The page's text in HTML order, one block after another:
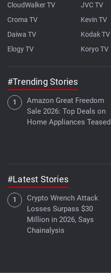
CloudWalker TV
Croma TV
Daiwa TV
Elogy TV
JVC TV
Kevin TV
Kodak TV
Koryo TV
#Trending Stories
Amazon Great Freedom
Sale 2026: Top Deals on
Home Appliances Teased
#Latest Stories
Crypto Wrench Attack
Losses Surpass $30
Million in 2026, Says
Chainalysis